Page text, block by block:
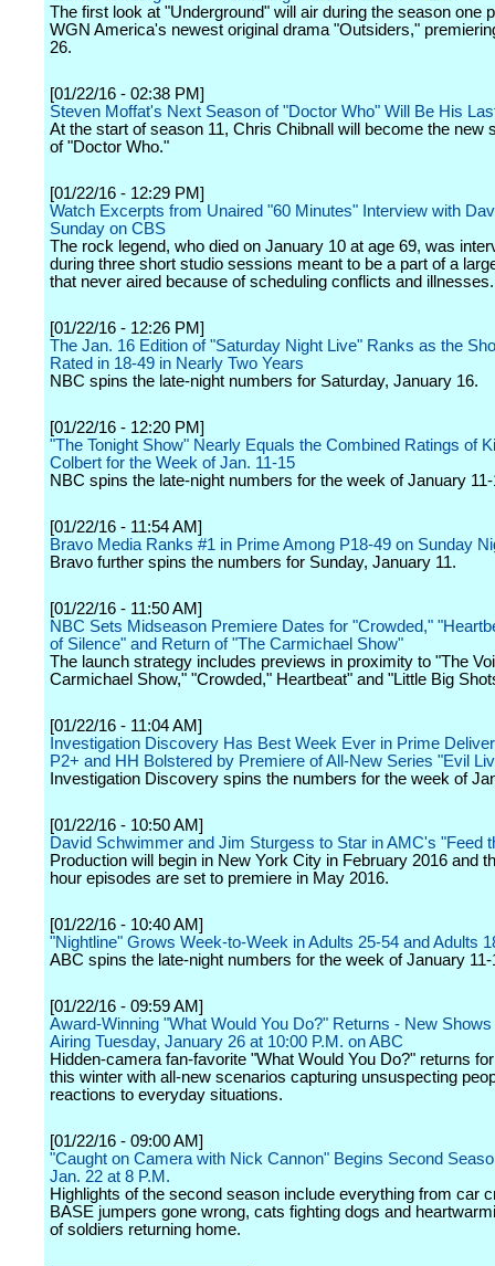
The first look at "Underground" will air during the season one
WGN America's newest original drama "Outsiders,"
26.
[01/22/16 - 02:38 PM]
Steven Moffat's Next Season of "Doctor Who" Will Be His
At the start of season 11, Chris Chibnall will become the new
of "Doctor Who."
[01/22/16 - 12:29 PM]
Watch Excerpts from Unaired "60 Minutes" Interview with
Sunday on CBS
The rock legend, who died on January 10 at age 69, was
during three short studio sessions meant to be a part of a
that never aired because of scheduling conflicts and illnesses.
[01/22/16 - 12:26 PM]
The Jan. 16 Edition of "Saturday Night Live" Ranks as the
Rated in 18-49 in Nearly Two Years
NBC spins the late-night numbers for Saturday, January 16.
[01/22/16 - 12:20 PM]
"The Tonight Show" Nearly Equals the Combined Ratings of
Colbert for the Week of Jan. 11-15
NBC spins the late-night numbers for the week of January
[01/22/16 - 11:54 AM]
Bravo Media Ranks #1 in Prime Among P18-49 on Sunday
Bravo further spins the numbers for Sunday, January 11.
[01/22/16 - 11:50 AM]
NBC Sets Midseason Premiere Dates for "Crowded,"
of Silence" and Return of "The Carmichael Show"
The launch strategy includes previews in proximity to "The
Carmichael Show," "Crowded," Heartbeat" and "Little Big
[01/22/16 - 11:04 AM]
Investigation Discovery Has Best Week Ever in Prime
P2+ and HH Bolstered by Premiere of All-New Series "Evil
Investigation Discovery spins the numbers for the week of
[01/22/16 - 10:50 AM]
David Schwimmer and Jim Sturgess to Star in AMC's "Feed
Production will begin in New York City in February 2016 and
hour episodes are set to premiere in May 2016.
[01/22/16 - 10:40 AM]
"Nightline" Grows Week-to-Week in Adults 25-54 and Adults
ABC spins the late-night numbers for the week of January 11-
[01/22/16 - 09:59 AM]
Award-Winning "What Would You Do?" Returns - New Shows
Airing Tuesday, January 26 at 10:00 P.M. on ABC
Hidden-camera fan-favorite "What Would You Do?" returns
this winter with all-new scenarios capturing unsuspecting
reactions to everyday situations.
[01/22/16 - 09:00 AM]
"Caught on Camera with Nick Cannon" Begins Second
Jan. 22 at 8 P.M.
Highlights of the second season include everything from car
BASE jumpers gone wrong, cats fighting dogs and
of soldiers returning home.